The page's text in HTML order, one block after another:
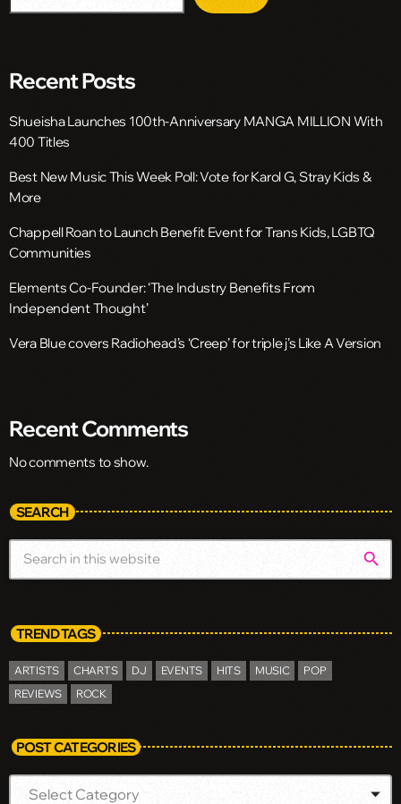
Recent Posts
Shueisha Launches 100th-Anniversary MANGA MILLION With
400 Titles
Best New Music This Week Poll: Vote for Karol G, Stray Kids &
More
Chappell Roan to Launch Benefit Event for Trans Kids, LGBTQ
Communities
Elements Co-Founder: ‘The Industry Benefits From
Independent Thought’
Vera Blue covers Radiohead’s ‘Creep’ for triple j’s Like A Version
Recent Comments
No comments to show.
SEARCH
search
TREND TAGS
ARTISTS CHARTS DJ EVENTS HITS MUSIC
POP
REVIEWS
ROCK
POST CATEGORIES